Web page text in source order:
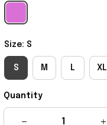
Size: S
S M L XL
Quantity